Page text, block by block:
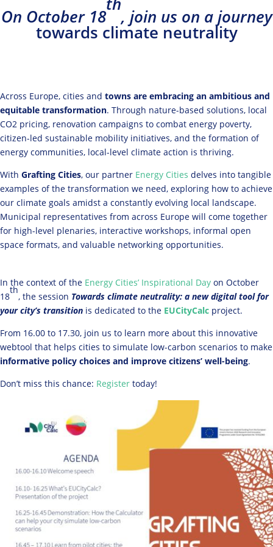
On October 18 , join us on a journey
towards climate neutrality
Across Europe, cities and towns are embracing an ambitious and
equitable transformation. Through nature-based solutions, local
CO2 pricing, renovation campaigns to combat energy poverty,
citizen-led sustainable mobility initiatives, and the formation of
energy communities, local-level climate action is thriving.
With Grafting Cities, our partner Energy Cities delves into tangible
examples of the transformation we need, exploring how to achieve
our climate goals amidst a constantly evolving local landscape.
Municipal representatives from across Europe will come together
for high-level plenaries, interactive workshops, informal open
space formats, and valuable networking opportunities.
In the context of the Energy Cities’ Inspirational Day on October
18
th
, the session Towards climate neutrality: a new digital tool for
your city’s transition is dedicated to the EUCityCalc project.
From 16.00 to 17.30, join us to learn more about this innovative
webtool that helps cities to simulate low-carbon scenarios to make
informative policy choices and improve citizens’ well-being.
Don’t miss this chance: Register today!